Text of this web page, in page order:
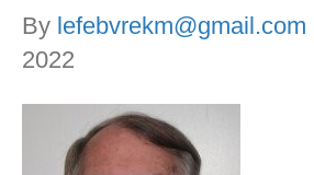
By lefebvrekm@gmail.com
2022